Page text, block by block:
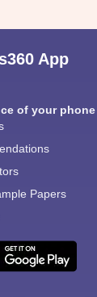
App
of your phone
Papers